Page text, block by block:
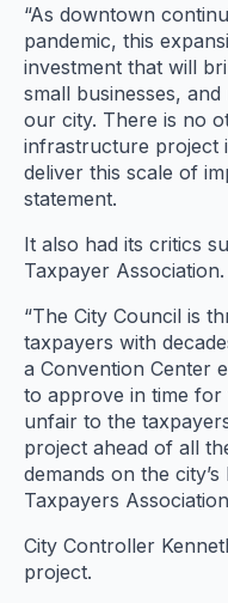
“As downtown
pandemic, this
investment that will
small businesses,
our city. There is no
infrastructure project
deliver this scale of
statement.
It also had its critics
Taxpayer Association.
“The City Council is
taxpayers with
a Convention Center
to approve in time for
unfair to the
project ahead of all
demands on the
Taxpayers
City Controller
project.